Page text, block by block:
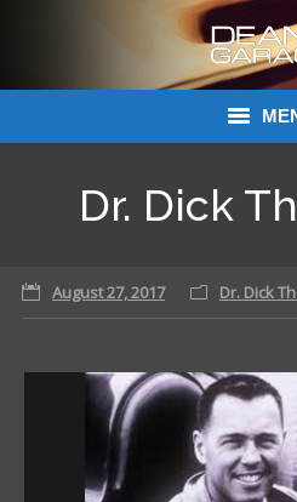
About Dean’s Garage
Dr. Dick
August 27, 2017 Dr. Dick